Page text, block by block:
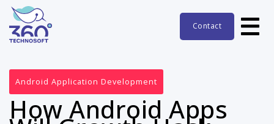
Contact
Android Application Development
How Android Apps